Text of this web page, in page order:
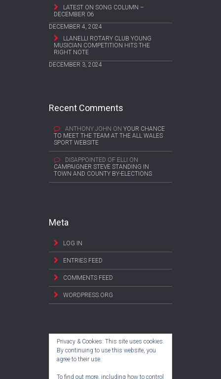
LATEST ON SONG COLUMN –
DECEMBER 06
DECEMBER 4, 2024
LLANELLI ROTARY CLUB YOUNG
MUSICIAN COMPETITION HITS THE
RIGHT NOTE
DECEMBER 3, 2024
Recent Comments
ANTHONY JOHN ON YOUR CHANCE
TO MEET THE TEAM AT THE ALL WALES
SPORT WEBSITE
DISAPPOINTED OF ELLI ON
CAMPAIGNER STEVE STANDING IN
TOWN AND COUNTY BY-ELECTIONS
Meta
LOG IN
ENTRIES FEED
COMMENTS FEED
WORDPRESS.ORG
Privacy & Cookies: This site uses cookies.
By continuing to use this website, you
agree to their use.
To find out more, including how to control